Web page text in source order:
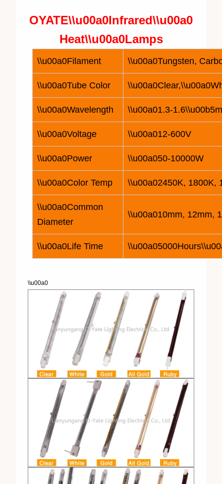
OYATE\\u00a0Infrared\\u00a0
Heat\\u00a0Lamps
\\u00a0Filament \\u00a0Tungsten,
\\u00a0Tube Color
\\u00a0Wavelength \\u00a01.3-
\\u00a0Voltage \\u00a012-600V
\\u00a0Power \\u00a050-10000W
\\u00a0Color Temp \\u00a02450K, 1800K,
\\u00a0Common
Diameter
\\u00a010mm, 12mm,
\\u00a0Life Time
\\u00a0